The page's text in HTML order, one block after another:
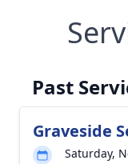
Past
Graveside
Saturday,